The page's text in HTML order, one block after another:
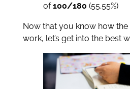
of100/180 (55.55%)
Now that you know how
work, let’s get into the best